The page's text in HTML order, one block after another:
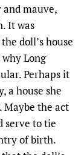
mauve,
It was
doll’s house
Long
Perhaps it
a house she
Maybe the act
serve to tie
of birth.